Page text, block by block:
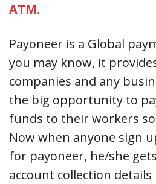
ATM.
Payoneer is a Global
you may know, it
companies and any
the big opportunity to
funds to their workers
Now when anyone sign
for payoneer, he/she
account collection